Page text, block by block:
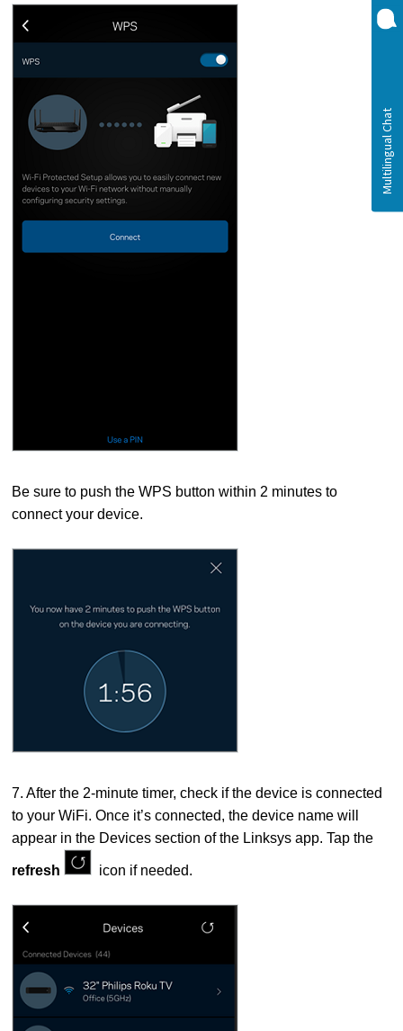
Be sure to push the WPS button within 2 minutes to
connect your device.
7. After the 2-minute timer, check if the device is connected
to your WiFi. Once it’s connected, the device name will
appear in the Devices section of the Linksys app. Tap the
refresh icon if needed.